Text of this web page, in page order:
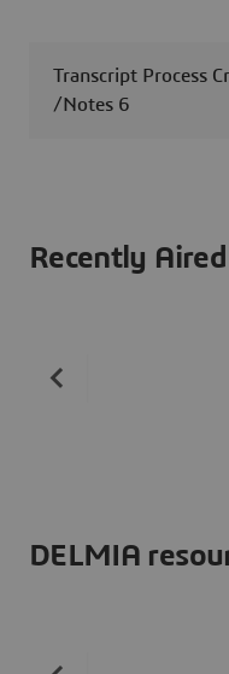
Transcript Process
/Notes 6
Recently Aired
DELMIA